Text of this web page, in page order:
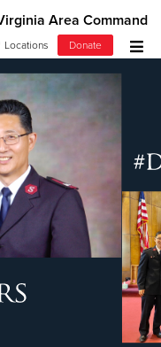
Area Command
Locations Donate
Items